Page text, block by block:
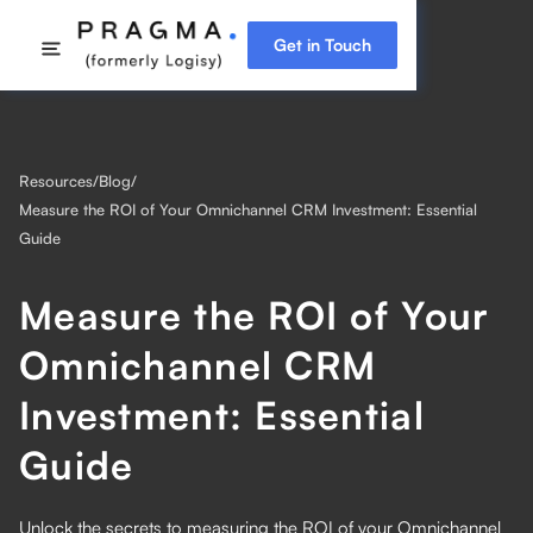
Get in Touch
Resources/Blog/
Measure the ROI of Your Omnichannel CRM Investment: Essential
Guide
Measure the ROI of Your
Omnichannel CRM
Investment: Essential
Guide
Unlock the secrets to measuring the ROI of your Omnichannel